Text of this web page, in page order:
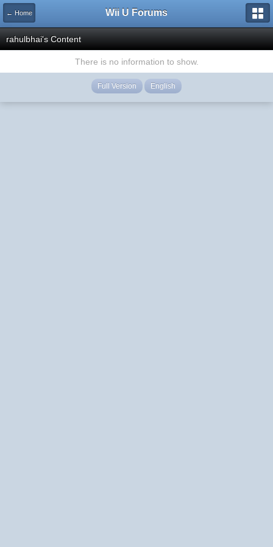
← Home Wii U Forums
rahulbhai's Content
There is no information to show.
Full Version English